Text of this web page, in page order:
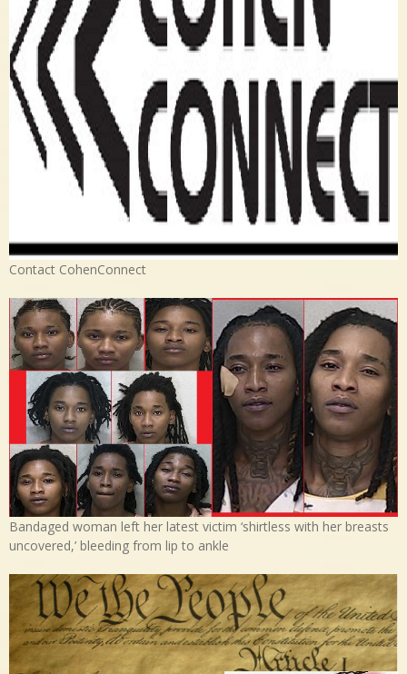
Contact CohenConnect
Bandaged woman left her latest victim ‘shirtless with her breasts
uncovered,’ bleeding from lip to ankle